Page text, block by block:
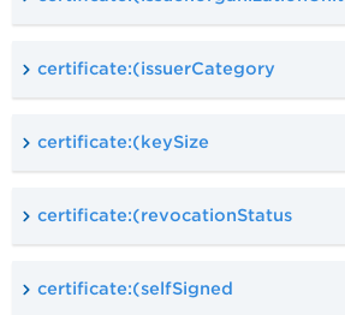
certificate:(issuerCategory
certificate:(keySize
certificate:(revocationStatus
certificate:(selfSigned